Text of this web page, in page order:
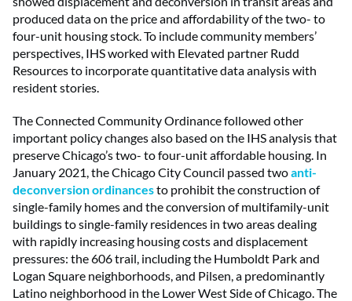
produced data on the price and affordability of the two- to
four-unit housing stock. To include community members’
perspectives, IHS worked with Elevated partner Rudd
Resources to incorporate quantitative data analysis with
resident stories.
The Connected Community Ordinance followed other
important policy changes also based on the IHS analysis that
preserve Chicago’s two- to four-unit affordable housing. In
January 2021, the Chicago City Council passed twoanti-
deconversion ordinancesto prohibit the construction of
single-family homes and the conversion of multifamily-unit
buildings to single-family residences in two areas dealing
with rapidly increasing housing costs and displacement
pressures: the 606 trail, including the Humboldt Park and
Logan Square neighborhoods, and Pilsen, a predominantly
Latino neighborhood in the Lower West Side of Chicago. The